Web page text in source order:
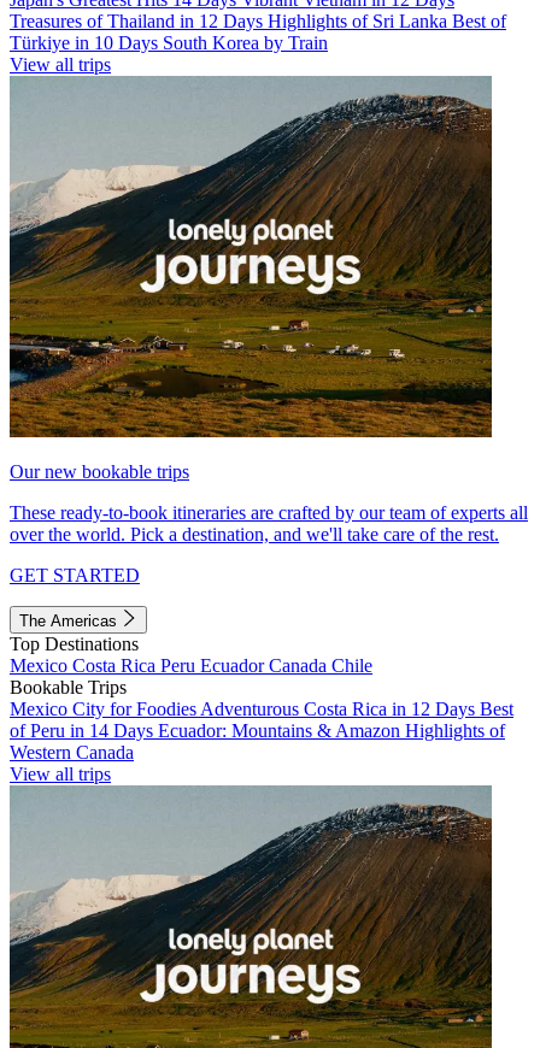
Treasures of Thailand in 12 Days Highlights of Sri Lanka Best of
Türkiye in 10 Days South Korea by Train
View all trips
Our new bookable trips
These ready-to-book itineraries are crafted by our team of experts all
over the world. Pick a destination, and we'll take care of the rest.
GET STARTED
The Americas
Top Destinations
Mexico Costa Rica Peru EcuadorCanada Chile
Bookable Trips
Mexico City for Foodies Adventurous Costa Rica in 12 Days Best
of Peru in 14 Days Ecuador: Mountains & Amazon Highlights of
Western Canada
View all trips